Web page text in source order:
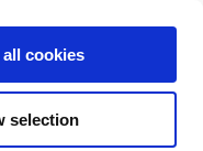
cookies
selection
BOOK NOW
BOOK NOW